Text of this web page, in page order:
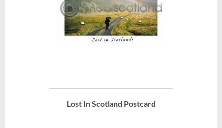
Lost In Scotland Postcard